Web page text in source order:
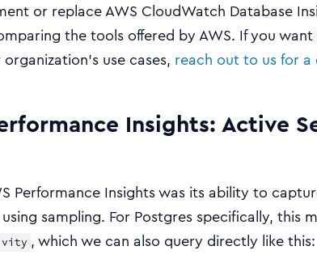
or replace AWS CloudWatch Database
the tools offered by AWS. If you
use cases, reach out to us for a
Insights: Active
Performance Insights was its ability to
sampling. For Postgres specifically, this
, which we can also query directly like this: